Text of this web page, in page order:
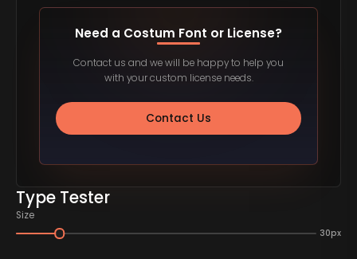
Type Tester
Size
30px
Need a Costum Font or License?
Contact us and we will be happy to help you
with your custom license needs.
Contact Us